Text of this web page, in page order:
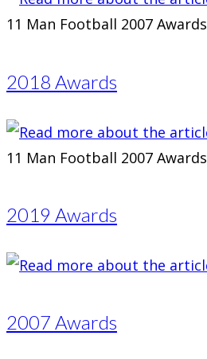
11 Man Football 2007 Awards
2018 Awards
11 Man Football 2007 Awards
2019 Awards
2007 Awards